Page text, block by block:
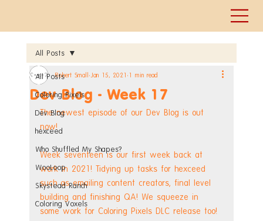
All Posts
Coloring Pixels
Dev Blog
hexceed
Who Shuffled My Shapes?
WooLoop
Skystead Ranch
Coloring Voxels
All Posts
Dev Blog - Week 17
Robert Small Jan 15, 2021 1 min read
The newest episode of our Dev Blog is out
now!
Week seventeen is our first week back at
work in 2021! Tidying up tasks for hexceed
such as emailing content creators, final level
building and finishing QA! We squeeze in
some work for Coloring Pixels DLC release too!